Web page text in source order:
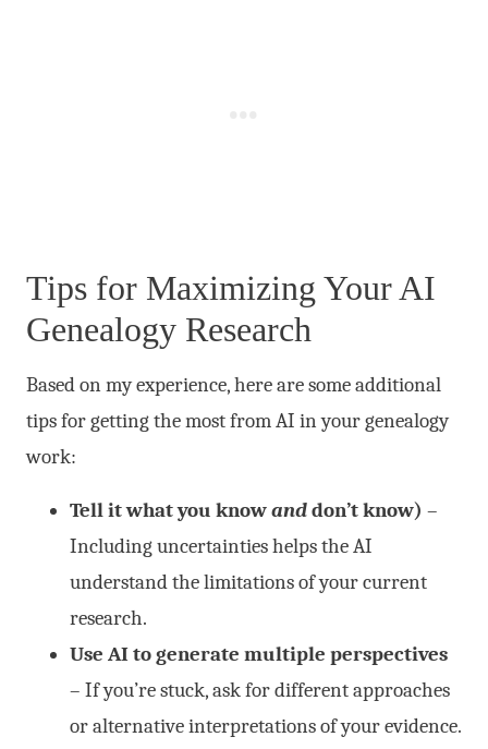
Tips for Maximizing Your AI
Genealogy Research
Based on my experience, here are some additional
tips for getting the most from AI in your genealogy
work:
Tell it what you knowanddon’t know) –
Including uncertainties helps the AI
understand the limitations of your current
research.
Use AI to generate multiple perspectives
– If you’re stuck, ask for different approaches
or alternative interpretations of your evidence.